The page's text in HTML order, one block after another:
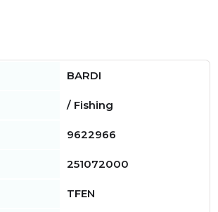
BARDI
/ Fishing
9622966
251072000
TFEN